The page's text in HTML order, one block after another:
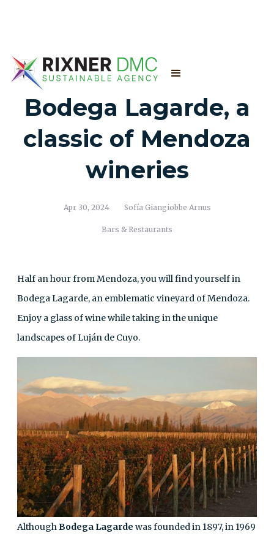
Bodega Lagarde, a
classic of Mendoza
wineries
Apr 30, 2024 Sofía Giangiobbe Arnus
Bars & Restaurants
Half an hour from Mendoza, you will find yourself in
Bodega Lagarde, an emblematic vineyard of Mendoza.
Enjoy a glass of wine while taking in the unique
landscapes of Luján de Cuyo.
AlthoughBodega Lagarde was founded in 1897, in 1969